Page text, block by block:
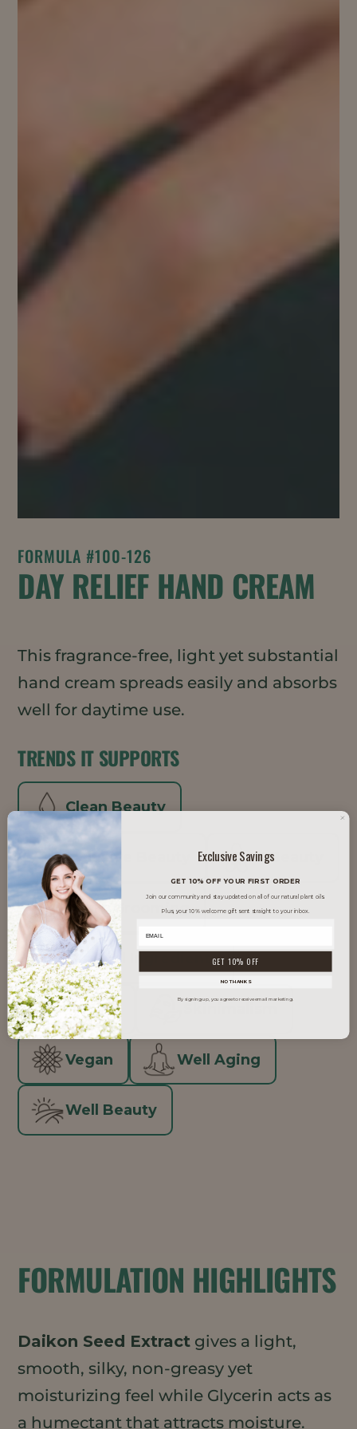
FORMULA #100-126
DAY RELIEF HAND CREAM
This fragrance-free, light yet substantial
hand cream spreads easily and absorbs
well for daytime use.
TRENDS IT SUPPORTS
Clean Beauty
Inclusive Beauty K-Beauty
Men's Grooming
Minimal Ingredients
Natural
Vegan Well Aging
Well Beauty
FORMULATION HIGHLIGHTS
Daikon Seed Extract gives a light,
smooth, silky, non-greasy yet
moisturizing feel while Glycerin acts as
a humectant that attracts moisture.
Exclusive Savings
GET 10% OFF YOUR FIRST ORDER
Join our community and stay updated on all of our natural plant oils.
Plus, your 10% welcome gift sent straight to your inbox.
GET 10% OFF
NO THANKS
By signing up, you agree to receive email marketing.